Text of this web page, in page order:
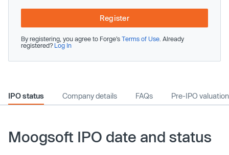
Register
By registering, you agree to Forge’s Terms of Use . Already
registered? Log In
IPO status Company details FAQs Pre-IPO valuation
Moogsoft IPO date and status